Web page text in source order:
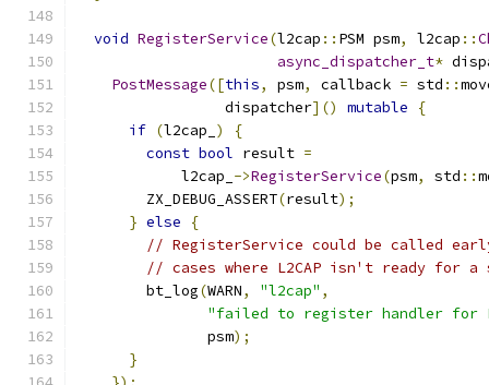
void RegisterService(l2cap :: PSM psm, l2cap ::
async_dispatcher_t*
PostMessage([this, psm, callback = std ::
                 dispatcher
]() mutable
{
if (l2cap_ )
{
const bool result =
            l2cap_
->RegisterService(psm, std ::
        ZX_DEBUG_ASSERT
(result);
} else
{
// RegisterService could be called
// cases where L2CAP isn't ready for a
        bt_log
(WARN, "l2cap" ,
"failed to register handler for
               psm
);
}